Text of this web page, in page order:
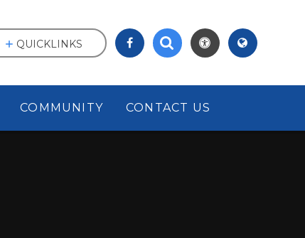
COMMUNITY CONTACT US
QUICKLINKS